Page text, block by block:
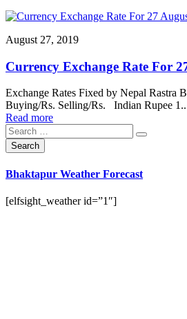
August 27, 2019
Currency Exchange Rate For
Exchange Rates Fixed by Nepal Rastra
Buying/Rs. Selling/Rs. Indian Rupee
Read more
Bhaktapur Weather Forecast
[elfsight_weather id=”1″]